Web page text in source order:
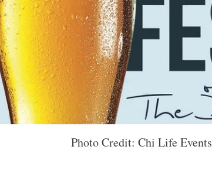
Photo Credit: Chi Life Events